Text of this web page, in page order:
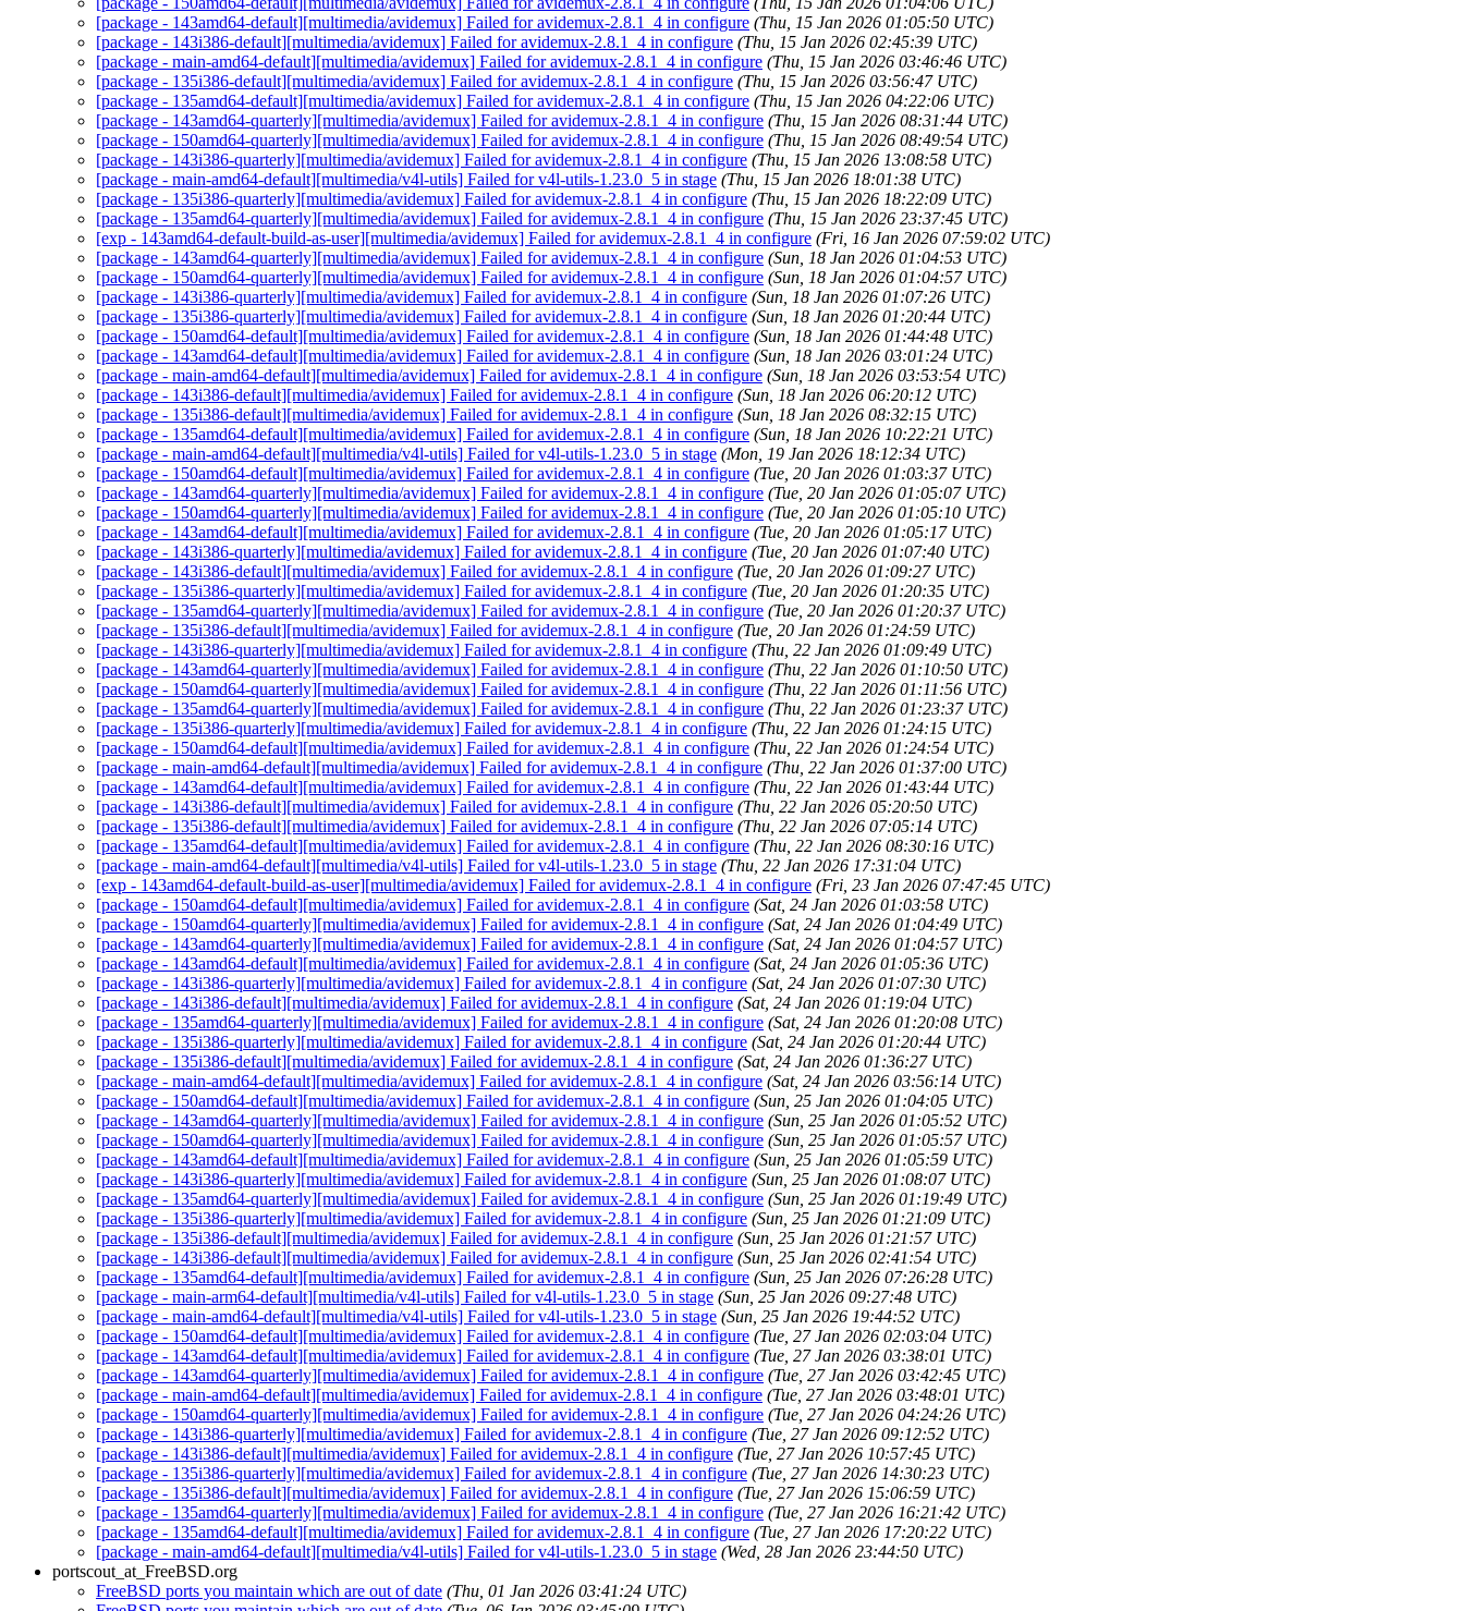
[package - 143amd64-default][multimedia/avidemux] Failed for avidemux-2.8.1_4 in configure (Thu, 15 Jan 2026 01:05:50 UTC)
[package - 143i386-default][multimedia/avidemux] Failed for avidemux-2.8.1_4 in configure (Thu, 15 Jan 2026 02:45:39 UTC)
[package - main-amd64-default][multimedia/avidemux] Failed for avidemux-2.8.1_4 in configure (Thu, 15 Jan 2026 03:46:46 UTC)
[package - 135i386-default][multimedia/avidemux] Failed for avidemux-2.8.1_4 in configure (Thu, 15 Jan 2026 03:56:47 UTC)
[package - 135amd64-default][multimedia/avidemux] Failed for avidemux-2.8.1_4 in configure (Thu, 15 Jan 2026 04:22:06 UTC)
[package - 143amd64-quarterly][multimedia/avidemux] Failed for avidemux-2.8.1_4 in configure (Thu, 15 Jan 2026 08:31:44 UTC)
[package - 150amd64-quarterly][multimedia/avidemux] Failed for avidemux-2.8.1_4 in configure (Thu, 15 Jan 2026 08:49:54 UTC)
[package - 143i386-quarterly][multimedia/avidemux] Failed for avidemux-2.8.1_4 in configure (Thu, 15 Jan 2026 13:08:58 UTC)
[package - main-amd64-default][multimedia/v4l-utils] Failed for v4l-utils-1.23.0_5 in stage (Thu, 15 Jan 2026 18:01:38 UTC)
[package - 135i386-quarterly][multimedia/avidemux] Failed for avidemux-2.8.1_4 in configure (Thu, 15 Jan 2026 18:22:09 UTC)
[package - 135amd64-quarterly][multimedia/avidemux] Failed for avidemux-2.8.1_4 in configure (Thu, 15 Jan 2026 23:37:45 UTC)
[exp - 143amd64-default-build-as-user][multimedia/avidemux] Failed for avidemux-2.8.1_4 in configure (Fri, 16 Jan 2026 07:59:02 UTC)
[package - 143amd64-quarterly][multimedia/avidemux] Failed for avidemux-2.8.1_4 in configure (Sun, 18 Jan 2026 01:04:53 UTC)
[package - 150amd64-quarterly][multimedia/avidemux] Failed for avidemux-2.8.1_4 in configure (Sun, 18 Jan 2026 01:04:57 UTC)
[package - 143i386-quarterly][multimedia/avidemux] Failed for avidemux-2.8.1_4 in configure (Sun, 18 Jan 2026 01:07:26 UTC)
[package - 135i386-quarterly][multimedia/avidemux] Failed for avidemux-2.8.1_4 in configure (Sun, 18 Jan 2026 01:20:44 UTC)
[package - 150amd64-default][multimedia/avidemux] Failed for avidemux-2.8.1_4 in configure (Sun, 18 Jan 2026 01:44:48 UTC)
[package - 143amd64-default][multimedia/avidemux] Failed for avidemux-2.8.1_4 in configure (Sun, 18 Jan 2026 03:01:24 UTC)
[package - main-amd64-default][multimedia/avidemux] Failed for avidemux-2.8.1_4 in configure (Sun, 18 Jan 2026 03:53:54 UTC)
[package - 143i386-default][multimedia/avidemux] Failed for avidemux-2.8.1_4 in configure (Sun, 18 Jan 2026 06:20:12 UTC)
[package - 135i386-default][multimedia/avidemux] Failed for avidemux-2.8.1_4 in configure (Sun, 18 Jan 2026 08:32:15 UTC)
[package - 135amd64-default][multimedia/avidemux] Failed for avidemux-2.8.1_4 in configure (Sun, 18 Jan 2026 10:22:21 UTC)
[package - main-amd64-default][multimedia/v4l-utils] Failed for v4l-utils-1.23.0_5 in stage (Mon, 19 Jan 2026 18:12:34 UTC)
[package - 150amd64-default][multimedia/avidemux] Failed for avidemux-2.8.1_4 in configure (Tue, 20 Jan 2026 01:03:37 UTC)
[package - 143amd64-quarterly][multimedia/avidemux] Failed for avidemux-2.8.1_4 in configure (Tue, 20 Jan 2026 01:05:07 UTC)
[package - 150amd64-quarterly][multimedia/avidemux] Failed for avidemux-2.8.1_4 in configure (Tue, 20 Jan 2026 01:05:10 UTC)
[package - 143amd64-default][multimedia/avidemux] Failed for avidemux-2.8.1_4 in configure (Tue, 20 Jan 2026 01:05:17 UTC)
[package - 143i386-quarterly][multimedia/avidemux] Failed for avidemux-2.8.1_4 in configure (Tue, 20 Jan 2026 01:07:40 UTC)
[package - 143i386-default][multimedia/avidemux] Failed for avidemux-2.8.1_4 in configure (Tue, 20 Jan 2026 01:09:27 UTC)
[package - 135i386-quarterly][multimedia/avidemux] Failed for avidemux-2.8.1_4 in configure (Tue, 20 Jan 2026 01:20:35 UTC)
[package - 135amd64-quarterly][multimedia/avidemux] Failed for avidemux-2.8.1_4 in configure (Tue, 20 Jan 2026 01:20:37 UTC)
[package - 135i386-default][multimedia/avidemux] Failed for avidemux-2.8.1_4 in configure (Tue, 20 Jan 2026 01:24:59 UTC)
[package - 143i386-quarterly][multimedia/avidemux] Failed for avidemux-2.8.1_4 in configure (Thu, 22 Jan 2026 01:09:49 UTC)
[package - 143amd64-quarterly][multimedia/avidemux] Failed for avidemux-2.8.1_4 in configure (Thu, 22 Jan 2026 01:10:50 UTC)
[package - 150amd64-quarterly][multimedia/avidemux] Failed for avidemux-2.8.1_4 in configure (Thu, 22 Jan 2026 01:11:56 UTC)
[package - 135amd64-quarterly][multimedia/avidemux] Failed for avidemux-2.8.1_4 in configure (Thu, 22 Jan 2026 01:23:37 UTC)
[package - 135i386-quarterly][multimedia/avidemux] Failed for avidemux-2.8.1_4 in configure (Thu, 22 Jan 2026 01:24:15 UTC)
[package - 150amd64-default][multimedia/avidemux] Failed for avidemux-2.8.1_4 in configure (Thu, 22 Jan 2026 01:24:54 UTC)
[package - main-amd64-default][multimedia/avidemux] Failed for avidemux-2.8.1_4 in configure (Thu, 22 Jan 2026 01:37:00 UTC)
[package - 143amd64-default][multimedia/avidemux] Failed for avidemux-2.8.1_4 in configure (Thu, 22 Jan 2026 01:43:44 UTC)
[package - 143i386-default][multimedia/avidemux] Failed for avidemux-2.8.1_4 in configure (Thu, 22 Jan 2026 05:20:50 UTC)
[package - 135i386-default][multimedia/avidemux] Failed for avidemux-2.8.1_4 in configure (Thu, 22 Jan 2026 07:05:14 UTC)
[package - 135amd64-default][multimedia/avidemux] Failed for avidemux-2.8.1_4 in configure (Thu, 22 Jan 2026 08:30:16 UTC)
[package - main-amd64-default][multimedia/v4l-utils] Failed for v4l-utils-1.23.0_5 in stage (Thu, 22 Jan 2026 17:31:04 UTC)
[exp - 143amd64-default-build-as-user][multimedia/avidemux] Failed for avidemux-2.8.1_4 in configure (Fri, 23 Jan 2026 07:47:45 UTC)
[package - 150amd64-default][multimedia/avidemux] Failed for avidemux-2.8.1_4 in configure (Sat, 24 Jan 2026 01:03:58 UTC)
[package - 150amd64-quarterly][multimedia/avidemux] Failed for avidemux-2.8.1_4 in configure (Sat, 24 Jan 2026 01:04:49 UTC)
[package - 143amd64-quarterly][multimedia/avidemux] Failed for avidemux-2.8.1_4 in configure (Sat, 24 Jan 2026 01:04:57 UTC)
[package - 143amd64-default][multimedia/avidemux] Failed for avidemux-2.8.1_4 in configure (Sat, 24 Jan 2026 01:05:36 UTC)
[package - 143i386-quarterly][multimedia/avidemux] Failed for avidemux-2.8.1_4 in configure (Sat, 24 Jan 2026 01:07:30 UTC)
[package - 143i386-default][multimedia/avidemux] Failed for avidemux-2.8.1_4 in configure (Sat, 24 Jan 2026 01:19:04 UTC)
[package - 135amd64-quarterly][multimedia/avidemux] Failed for avidemux-2.8.1_4 in configure (Sat, 24 Jan 2026 01:20:08 UTC)
[package - 135i386-quarterly][multimedia/avidemux] Failed for avidemux-2.8.1_4 in configure (Sat, 24 Jan 2026 01:20:44 UTC)
[package - 135i386-default][multimedia/avidemux] Failed for avidemux-2.8.1_4 in configure (Sat, 24 Jan 2026 01:36:27 UTC)
[package - main-amd64-default][multimedia/avidemux] Failed for avidemux-2.8.1_4 in configure (Sat, 24 Jan 2026 03:56:14 UTC)
[package - 150amd64-default][multimedia/avidemux] Failed for avidemux-2.8.1_4 in configure (Sun, 25 Jan 2026 01:04:05 UTC)
[package - 143amd64-quarterly][multimedia/avidemux] Failed for avidemux-2.8.1_4 in configure (Sun, 25 Jan 2026 01:05:52 UTC)
[package - 150amd64-quarterly][multimedia/avidemux] Failed for avidemux-2.8.1_4 in configure (Sun, 25 Jan 2026 01:05:57 UTC)
[package - 143amd64-default][multimedia/avidemux] Failed for avidemux-2.8.1_4 in configure (Sun, 25 Jan 2026 01:05:59 UTC)
[package - 143i386-quarterly][multimedia/avidemux] Failed for avidemux-2.8.1_4 in configure (Sun, 25 Jan 2026 01:08:07 UTC)
[package - 135amd64-quarterly][multimedia/avidemux] Failed for avidemux-2.8.1_4 in configure (Sun, 25 Jan 2026 01:19:49 UTC)
[package - 135i386-quarterly][multimedia/avidemux] Failed for avidemux-2.8.1_4 in configure (Sun, 25 Jan 2026 01:21:09 UTC)
[package - 135i386-default][multimedia/avidemux] Failed for avidemux-2.8.1_4 in configure (Sun, 25 Jan 2026 01:21:57 UTC)
[package - 143i386-default][multimedia/avidemux] Failed for avidemux-2.8.1_4 in configure (Sun, 25 Jan 2026 02:41:54 UTC)
[package - 135amd64-default][multimedia/avidemux] Failed for avidemux-2.8.1_4 in configure (Sun, 25 Jan 2026 07:26:28 UTC)
[package - main-arm64-default][multimedia/v4l-utils] Failed for v4l-utils-1.23.0_5 in stage (Sun, 25 Jan 2026 09:27:48 UTC)
[package - main-amd64-default][multimedia/v4l-utils] Failed for v4l-utils-1.23.0_5 in stage (Sun, 25 Jan 2026 19:44:52 UTC)
[package - 150amd64-default][multimedia/avidemux] Failed for avidemux-2.8.1_4 in configure (Tue, 27 Jan 2026 02:03:04 UTC)
[package - 143amd64-default][multimedia/avidemux] Failed for avidemux-2.8.1_4 in configure (Tue, 27 Jan 2026 03:38:01 UTC)
[package - 143amd64-quarterly][multimedia/avidemux] Failed for avidemux-2.8.1_4 in configure (Tue, 27 Jan 2026 03:42:45 UTC)
[package - main-amd64-default][multimedia/avidemux] Failed for avidemux-2.8.1_4 in configure (Tue, 27 Jan 2026 03:48:01 UTC)
[package - 150amd64-quarterly][multimedia/avidemux] Failed for avidemux-2.8.1_4 in configure (Tue, 27 Jan 2026 04:24:26 UTC)
[package - 143i386-quarterly][multimedia/avidemux] Failed for avidemux-2.8.1_4 in configure (Tue, 27 Jan 2026 09:12:52 UTC)
[package - 143i386-default][multimedia/avidemux] Failed for avidemux-2.8.1_4 in configure (Tue, 27 Jan 2026 10:57:45 UTC)
[package - 135i386-quarterly][multimedia/avidemux] Failed for avidemux-2.8.1_4 in configure (Tue, 27 Jan 2026 14:30:23 UTC)
[package - 135i386-default][multimedia/avidemux] Failed for avidemux-2.8.1_4 in configure (Tue, 27 Jan 2026 15:06:59 UTC)
[package - 135amd64-quarterly][multimedia/avidemux] Failed for avidemux-2.8.1_4 in configure (Tue, 27 Jan 2026 16:21:42 UTC)
[package - 135amd64-default][multimedia/avidemux] Failed for avidemux-2.8.1_4 in configure (Tue, 27 Jan 2026 17:20:22 UTC)
[package - main-amd64-default][multimedia/v4l-utils] Failed for v4l-utils-1.23.0_5 in stage (Wed, 28 Jan 2026 23:44:50 UTC)
portscout_at_FreeBSD.org
FreeBSD ports you maintain which are out of date (Thu, 01 Jan 2026 03:41:24 UTC)